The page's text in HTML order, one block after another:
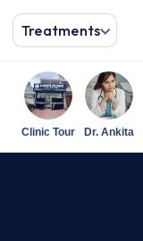
Treatments
Clinic Tour Dr. Ankita